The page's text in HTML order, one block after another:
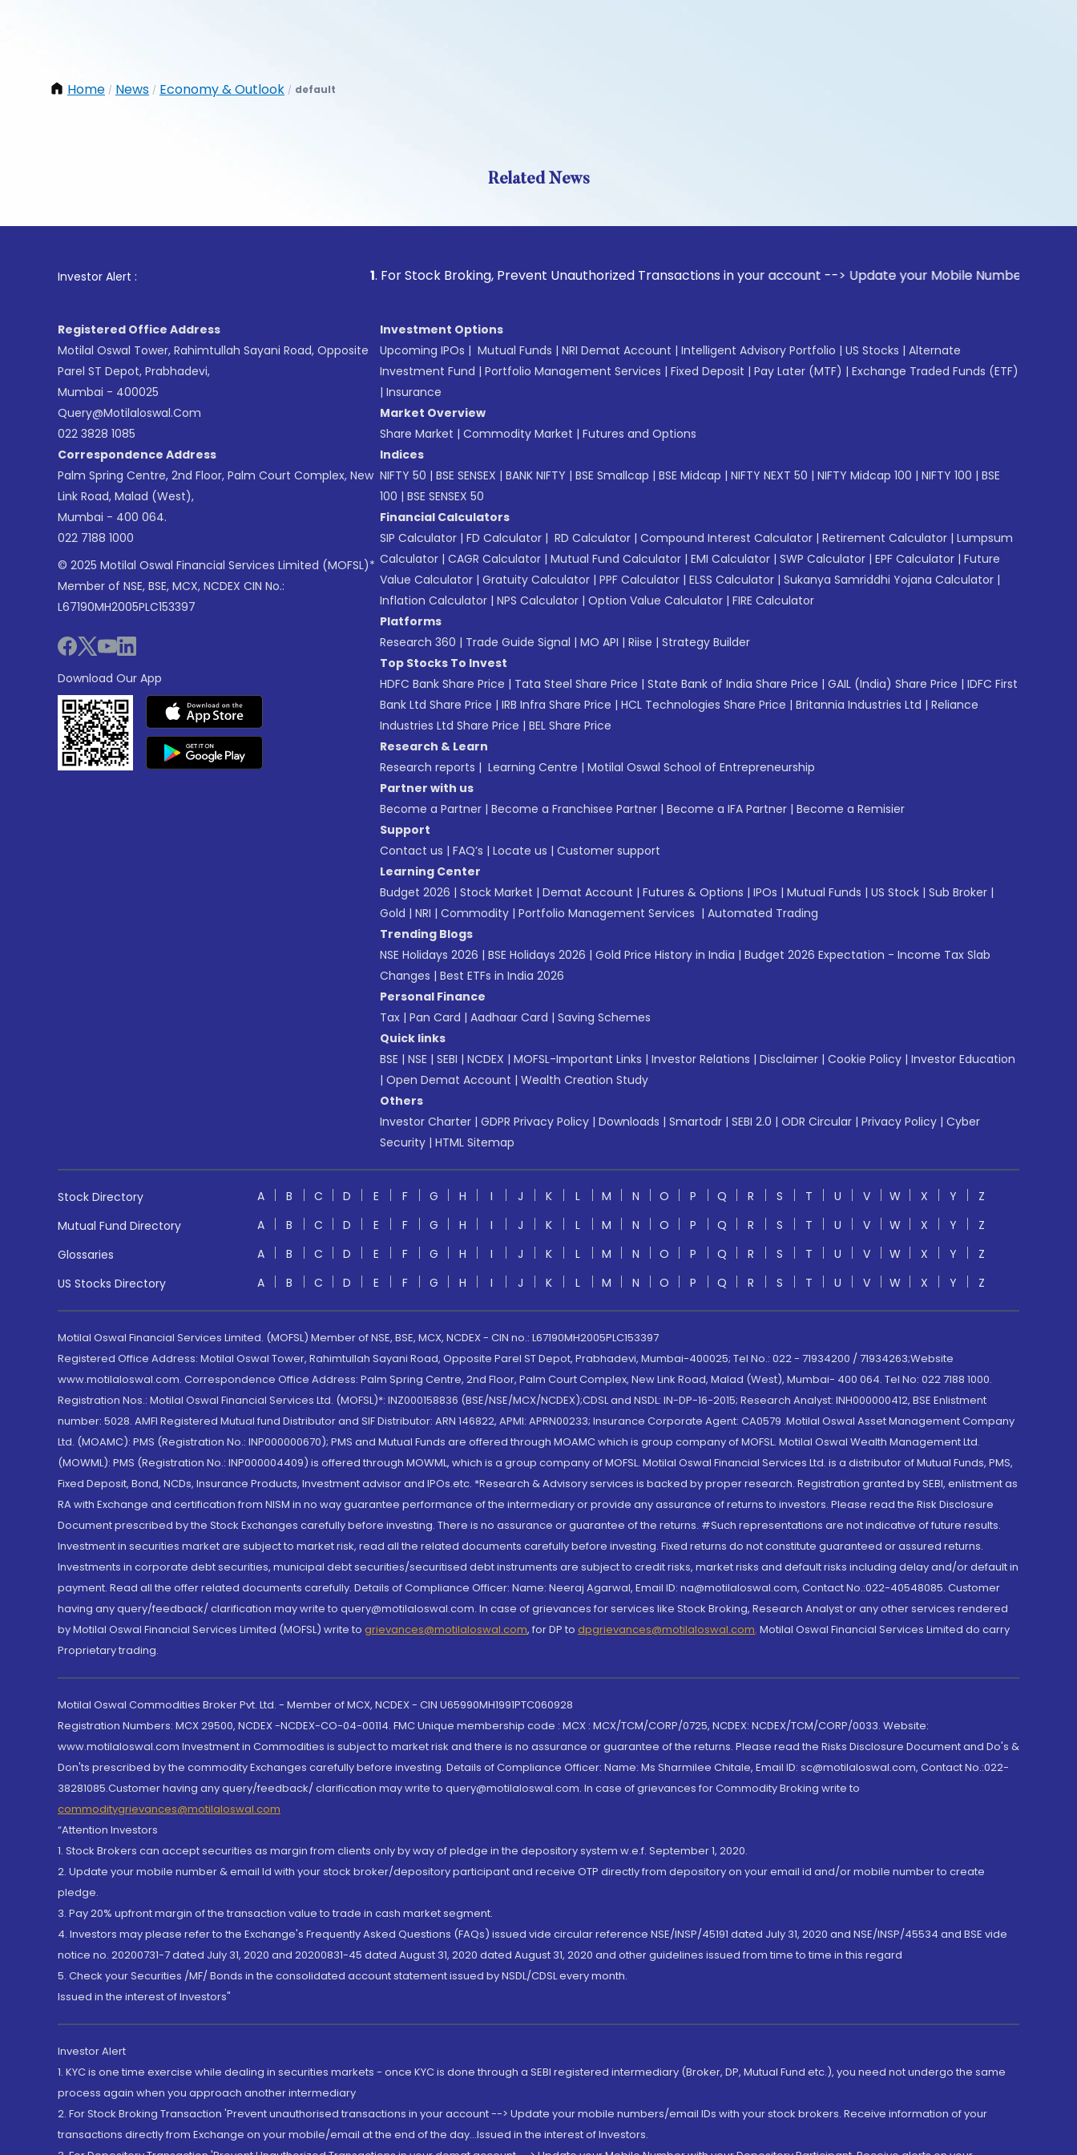
Home / News / Economy & Outlook / default
Related News
Investor Alert : . For Stock Broking, Prevent Unauthorized Transactions in your account --> Update your Mobile Number with your
Registered Office Address
Motilal Oswal Tower, Rahimtullah Sayani Road, Opposite
Parel ST Depot, Prabhadevi,
Mumbai - 400025
Query@motilaloswal.com
022 3828 1085
Correspondence Address
Palm Spring Centre, 2nd Floor, Palm Court Complex, New
Link Road, Malad (West),
Mumbai - 400 064.
022 7188 1000
© 2025 Motilal Oswal Financial Services Limited (MOFSL)*
Member of NSE, BSE, MCX, NCDEX CIN No.:
L67190MH2005PLC153397
Download Our App
Investment Options
Upcoming IPOs | Mutual Funds | NRI Demat Account | Intelligent Advisory Portfolio | US Stocks | Alternate
Investment Fund | Portfolio Management Services | Fixed Deposit | Pay Later (MTF) | Exchange Traded Funds (ETF)
| Insurance
Market Overview
Share Market | Commodity Market | Futures and Options
Indices
NIFTY 50 | BSE SENSEX | BANK NIFTY | BSE Smallcap | BSE Midcap | NIFTY NEXT 50 | NIFTY Midcap 100 | NIFTY 100 | BSE
100 | BSE SENSEX 50
Financial Calculators
SIP Calculator | FD Calculator | RD Calculator | Compound Interest Calculator | Retirement Calculator | Lumpsum
Calculator | CAGR Calculator | Mutual Fund Calculator | EMI Calculator | SWP Calculator | EPF Calculator | Future
Value Calculator | Gratuity Calculator | PPF Calculator | ELSS Calculator | Sukanya Samriddhi Yojana Calculator |
Inflation Calculator | NPS Calculator | Option Value Calculator | FIRE Calculator
Platforms
Research 360 | Trade Guide Signal | MO API | Riise | Strategy Builder
Top Stocks To Invest
HDFC Bank Share Price | Tata Steel Share Price | State Bank of India Share Price | GAIL (India) Share Price | IDFC First
Bank Ltd Share Price | IRB Infra Share Price | HCL Technologies Share Price | Britannia Industries Ltd | Reliance
Industries Ltd Share Price | BEL Share Price
Research & Learn
Research reports | Learning Centre | Motilal Oswal School of Entrepreneurship
Partner with us
Become a Partner | Become a Franchisee Partner | Become a IFA Partner | Become a Remisier
Support
Contact us | FAQ’s | Locate us | Customer support
Learning Center
Budget 2026 | Stock Market | Demat Account | Futures & Options | IPOs | Mutual Funds | US Stock | Sub Broker |
Gold | NRI | Commodity | Portfolio Management Services | Automated Trading
Trending Blogs
NSE Holidays 2026 | BSE Holidays 2026 | Gold Price History in India | Budget 2026 Expectation - Income Tax Slab
Changes | Best ETFs in India 2026
Personal Finance
Tax | Pan Card | Aadhaar Card | Saving Schemes
Quick links
BSE | NSE | SEBI | NCDEX | MOFSL-Important Links | Investor Relations | Disclaimer | Cookie Policy | Investor Education
| Open Demat Account | Wealth Creation Study
Others
Investor Charter | GDPR Privacy Policy | Downloads | Smartodr | SEBI 2.0 | ODR Circular | Privacy Policy | Cyber
Security | HTML Sitemap
Stock Directory A B C D E F G H I J K L M N O P Q R S T U V W X Y
Z
Mutual Fund Directory
A B C D E F G H I J K L M N O P Q R S T U V W X Y
Z
Glossaries
A B C D E F G H I J K L M N O P Q R S T U V W X Y
Z
US Stocks Directory
A B C D E F G H I J K L M N O P Q R S T U V W X Y Z
Motilal Oswal Financial Services Limited. (MOFSL) Member of NSE, BSE, MCX, NCDEX - CIN no.: L67190MH2005PLC153397
Registered Office Address: Motilal Oswal Tower, Rahimtullah Sayani Road, Opposite Parel ST Depot, Prabhadevi, Mumbai-400025; Tel No.: 022 - 71934200 / 71934263;Website
www.motilaloswal.com. Correspondence Office Address: Palm Spring Centre, 2nd Floor, Palm Court Complex, New Link Road, Malad (West), Mumbai- 400 064. Tel No: 022 7188 1000.
Registration Nos.: Motilal Oswal Financial Services Ltd. (MOFSL)*: INZ000158836 (BSE/NSE/MCX/NCDEX);CDSL and NSDL: IN-DP-16-2015; Research Analyst: INH000000412, BSE Enlistment
number: 5028. AMFI Registered Mutual fund Distributor and SIF Distributor: ARN 146822, APMI: APRN00233; Insurance Corporate Agent: CA0579 .Motilal Oswal Asset Management Company
Ltd. (MOAMC): PMS (Registration No.: INP000000670); PMS and Mutual Funds are offered through MOAMC which is group company of MOFSL. Motilal Oswal Wealth Management Ltd.
(MOWML): PMS (Registration No.: INP000004409) is offered through MOWML, which is a group company of MOFSL. Motilal Oswal Financial Services Ltd. is a distributor of Mutual Funds, PMS,
Fixed Deposit, Bond, NCDs, Insurance Products, Investment advisor and IPOs.etc. *Research & Advisory services is backed by proper research. Registration granted by SEBI, enlistment as
RA with Exchange and certification from NISM in no way guarantee performance of the intermediary or provide any assurance of returns to investors. Please read the Risk Disclosure
Document prescribed by the Stock Exchanges carefully before investing. There is no assurance or guarantee of the returns. #Such representations are not indicative of future results.
Investment in securities market are subject to market risk, read all the related documents carefully before investing. Fixed returns do not constitute guaranteed or assured returns.
Investments in corporate debt securities, municipal debt securities/securitised debt instruments are subject to credit risks, market risks and default risks including delay and/or default in
payment. Read all the offer related documents carefully. Details of Compliance Officer: Name: Neeraj Agarwal, Email ID: na@motilaloswal.com, Contact No.:022-40548085. Customer
having any query/feedback/ clarification may write to query@motilaloswal.com. In case of grievances for services like Stock Broking, Research Analyst or any other services rendered
by Motilal Oswal Financial Services Limited (MOFSL) write to grievances@motilaloswal.com, for DP to dpgrievances@motilaloswal.com, Motilal Oswal Financial Services Limited do carry
Proprietary trading.
Motilal Oswal Commodities Broker Pvt. Ltd. - Member of MCX, NCDEX - CIN U65990MH1991PTC060928
Registration Numbers: MCX 29500, NCDEX -NCDEX-CO-04-00114. FMC Unique membership code : MCX : MCX/TCM/CORP/0725, NCDEX: NCDEX/TCM/CORP/0033. Website:
www.motilaloswal.com Investment in Commodities is subject to market risk and there is no assurance or guarantee of the returns. Please read the Risks Disclosure Document and Do's &
Don'ts prescribed by the commodity Exchanges carefully before investing. Details of Compliance Officer: Name: Ms Sharmilee Chitale, Email ID: sc@motilaloswal.com, Contact No.:022-
38281085.Customer having any query/feedback/ clarification may write to query@motilaloswal.com. In case of grievances for Commodity Broking write to
commoditygrievances@motilaloswal.com
“Attention Investors
1. Stock Brokers can accept securities as margin from clients only by way of pledge in the depository system w.e.f. September 1, 2020.
2. Update your mobile number & email Id with your stock broker/depository participant and receive OTP directly from depository on your email id and/or mobile number to create
pledge.
3. Pay 20% upfront margin of the transaction value to trade in cash market segment.
4. Investors may please refer to the Exchange's Frequently Asked Questions (FAQs) issued vide circular reference NSE/INSP/45191 dated July 31, 2020 and NSE/INSP/45534 and BSE vide
notice no. 20200731-7 dated July 31, 2020 and 20200831-45 dated August 31, 2020 dated August 31, 2020 and other guidelines issued from time to time in this regard
5. Check your Securities /MF/ Bonds in the consolidated account statement issued by NSDL/CDSL every month.
Issued in the interest of Investors"
Investor Alert
1. KYC is one time exercise while dealing in securities markets - once KYC is done through a SEBI registered intermediary (Broker, DP, Mutual Fund etc.), you need not undergo the same
process again when you approach another intermediary
2. For Stock Broking Transaction 'Prevent unauthorised transactions in your account --> Update your mobile numbers/email IDs with your stock brokers. Receive information of your
transactions directly from Exchange on your mobile/email at the end of the day...Issued in the interest of Investors.